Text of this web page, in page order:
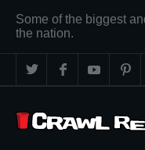
Some of the biggest
the nation.